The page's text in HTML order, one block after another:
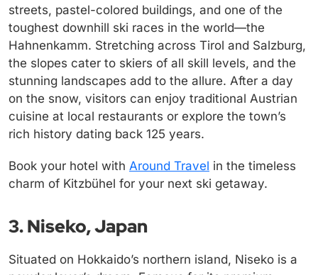
streets, pastel-colored buildings, and one of the
toughest downhill ski races in the world—the
Hahnenkamm. Stretching across Tirol and Salzburg,
the slopes cater to skiers of all skill levels, and the
stunning landscapes add to the allure. After a day
on the snow, visitors can enjoy traditional Austrian
cuisine at local restaurants or explore the town’s
rich history dating back 125 years.
Book your hotel with Around Travel in the timeless
charm of Kitzbühel for your next ski getaway.
3. Niseko, Japan
Situated on Hokkaido’s northern island, Niseko is a